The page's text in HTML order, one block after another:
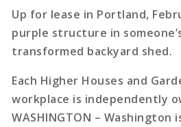
Up for lease in Portland,
purple structure in
transformed backyard shed.
Each Higher Houses and
workplace is independently
WASHINGTON –